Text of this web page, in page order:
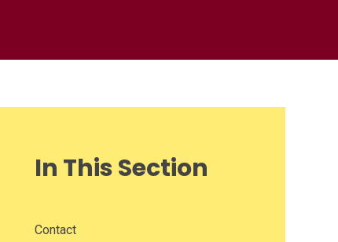
In This Section
Contact